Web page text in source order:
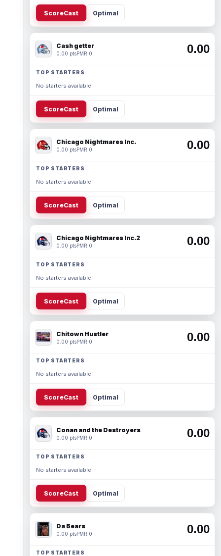
ScoreCast Optimal
Cash getter
0.00 ptsPMR 0 0.00
TOP STARTERS
No starters available.
ScoreCast Optimal
Chicago Nightmares Inc.
0.00 ptsPMR 0 0.00
TOP STARTERS
No starters available.
ScoreCast Optimal
Chicago Nightmares Inc.2
0.00 ptsPMR 0 0.00
TOP STARTERS
No starters available.
ScoreCast Optimal
Chitown Hustler
0.00 ptsPMR 0 0.00
TOP STARTERS
No starters available.
ScoreCast Optimal
Conan and the Destroyers
0.00 ptsPMR 0 0.00
TOP STARTERS
No starters available.
ScoreCast Optimal
Da Bears
0.00 ptsPMR 0 0.00
TOP STARTERS